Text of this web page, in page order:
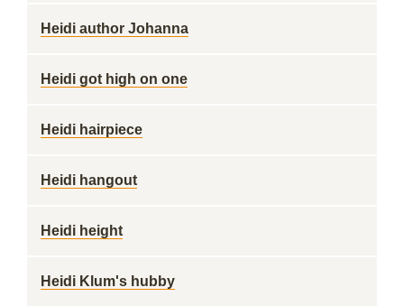
Heidi author Johanna
Heidi got high on one
Heidi hairpiece
Heidi hangout
Heidi height
Heidi Klum's hubby